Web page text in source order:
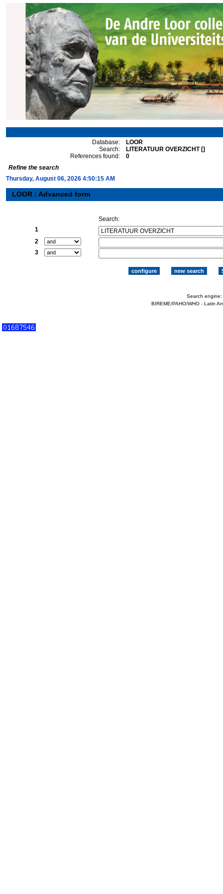
Database:
LOOR
Search:
LITERATUUR OVERZICHT []
References found:
0
Refine the search
Thursday, August 06, 2026 4:50:15 AM
LOOR : Advanced form
Search:
1
2
3
Search engine:
BIREME/PAHO/WHO - Latin